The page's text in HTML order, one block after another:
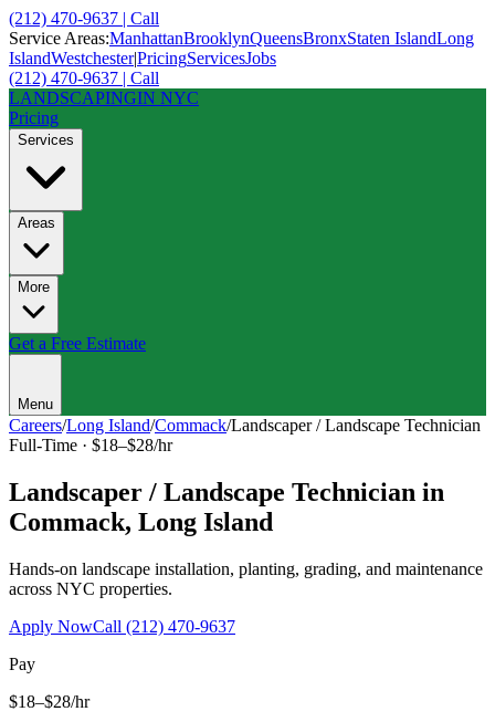
(212) 470-9637 | Call
Service Areas:ManhattanBrooklynQueensBronxStaten IslandLong
IslandWestchester|PricingServicesJobs
(212) 470-9637 | Call
LANDSCAPINGIN NYC
Pricing
Services
Areas
More
Get a Free Estimate
Menu
Careers/Long Island/Commack/Landscaper / Landscape Technician
Full-Time · $18–$28/hr
Landscaper / Landscape Technician in
Commack, Long Island
Hands-on landscape installation, planting, grading, and maintenance
across NYC properties.
Apply NowCall (212) 470-9637
Pay
$18–$28/hr